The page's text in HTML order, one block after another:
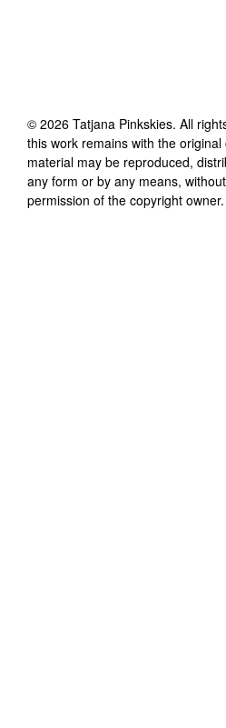
© 2026 Tatjana Pinkskies. All
this work remains with the
material may be reproduced,
any form or by any means,
permission of the copyright owner.